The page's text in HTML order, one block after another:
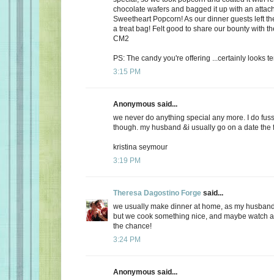
chocolate wafers and bagged it up with an
Sweetheart Popcorn! As our dinner guests left
a treat bag! Felt good to share our bounty with
CM2
PS: The candy you're offering ...certainly looks
3:15 PM
Anonymous said...
we never do anything special any more. I do
though. my husband &i usually go on a date the
kristina seymour
3:19 PM
Theresa Dagostino Forge said...
we usually make dinner at home, as my
but we cook something nice, and maybe watch
the chance!
3:24 PM
Anonymous said...